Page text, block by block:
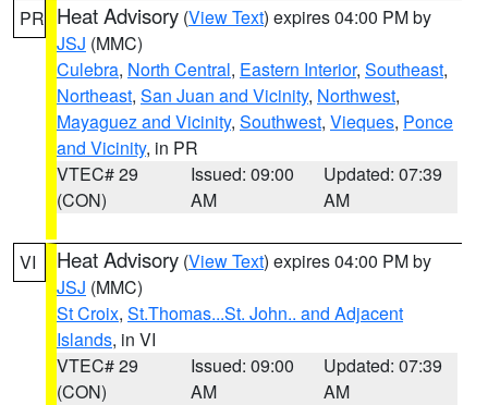
PR Heat Advisory (View Text) expires 04:00 PM by
JSJ (MMC)
Culebra, North Central, Eastern Interior, Southeast,
Northeast, San Juan and Vicinity, Northwest,
Mayaguez and Vicinity, Southwest, Vieques, Ponce
and Vicinity, in PR
VTEC# 29
(CON)
Issued: 09:00
AM
Updated: 07:39
AM
VI Heat Advisory (View Text) expires 04:00 PM by
JSJ (MMC)
St Croix, St.Thomas...St. John.. and Adjacent
Islands, in VI
VTEC# 29
(CON)
Issued: 09:00
AM
Updated: 07:39
AM